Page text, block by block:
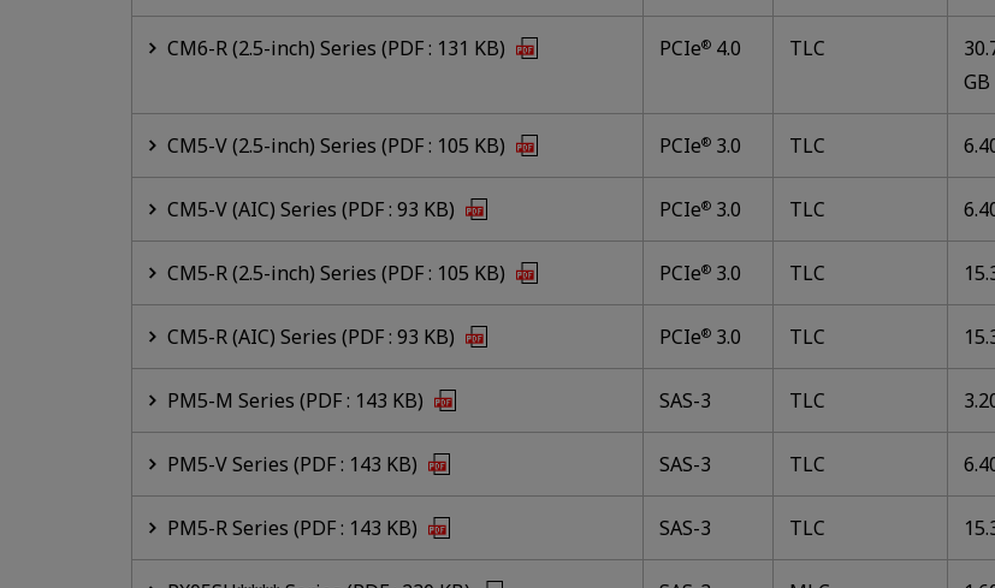
CM6-R (2.5-inch) Series (PDF : 131 KB) PCIe®4.0 TLC
GB
CM5-V (2.5-inch) Series (PDF : 105 KB) PCIe®3.0 TLC
CM5-V (AIC) Series (PDF : 93 KB) PCIe®3.0 TLC
CM5-R (2.5-inch) Series (PDF : 105 KB) PCIe®3.0 TLC
CM5-R (AIC) Series (PDF : 93 KB) PCIe®3.0 TLC
PM5-M Series (PDF : 143 KB) SAS-3 TLC
PM5-V Series (PDF : 143 KB) SAS-3 TLC
PM5-R Series (PDF : 143 KB) SAS-3 TLC